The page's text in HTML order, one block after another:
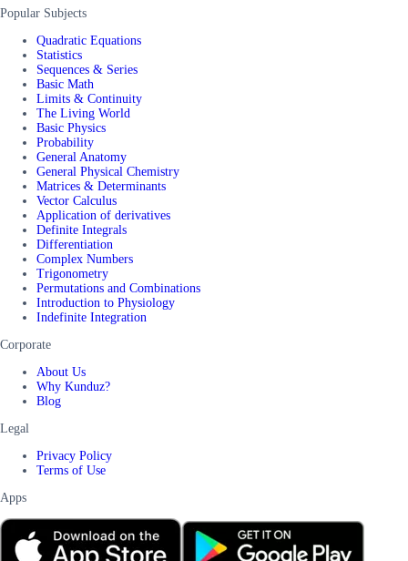
Popular Subjects
Quadratic Equations
Statistics
Sequences & Series
Basic Math
Limits & Continuity
The Living World
Basic Physics
Probability
General Anatomy
General Physical Chemistry
Matrices & Determinants
Vector Calculus
Application of derivatives
Definite Integrals
Differentiation
Complex Numbers
Trigonometry
Permutations and Combinations
Introduction to Physiology
Indefinite Integration
Corporate
About Us
Why Kunduz?
Blog
Legal
Privacy Policy
Terms of Use
Apps